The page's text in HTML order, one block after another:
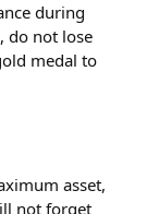
during
do not lose
medal to
asset,
not forget